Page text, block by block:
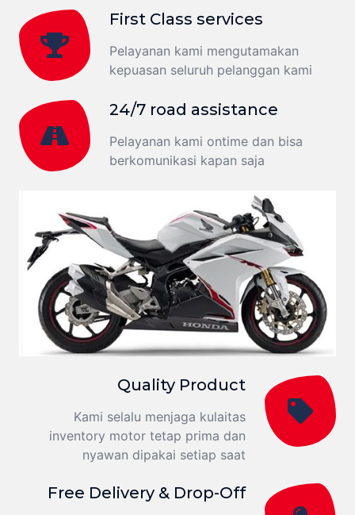
First Class services
Pelayanan kami mengutamakan
kepuasan seluruh pelanggan kami
24/7 road assistance
Pelayanan kami ontime dan bisa
berkomunikasi kapan saja
Quality Product
Kami selalu menjaga kulaitas
inventory motor tetap prima dan
nyawan dipakai setiap saat
Free Delivery & Drop-Off